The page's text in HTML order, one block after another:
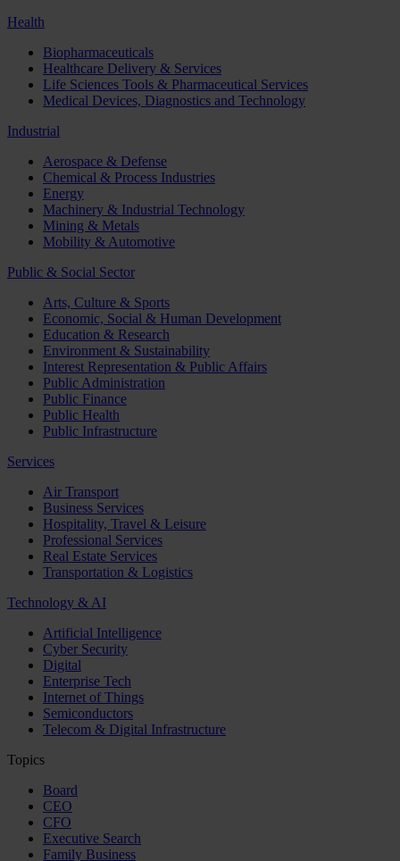
Health
Biopharmaceuticals
Healthcare Delivery & Services
Life Sciences Tools & Pharmaceutical Services
Medical Devices, Diagnostics and Technology
Industrial
Aerospace & Defense
Chemical & Process Industries
Energy
Machinery & Industrial Technology
Mining & Metals
Mobility & Automotive
Public & Social Sector
Arts, Culture & Sports
Economic, Social & Human Development
Education & Research
Environment & Sustainability
Interest Representation & Public Affairs
Public Administration
Public Finance
Public Health
Public Infrastructure
Services
Air Transport
Business Services
Hospitality, Travel & Leisure
Professional Services
Real Estate Services
Transportation & Logistics
Technology & AI
Artificial Intelligence
Cyber Security
Digital
Enterprise Tech
Internet of Things
Semiconductors
Telecom & Digital Infrastructure
Topics
Board
CEO
CFO
Executive Search
Family Business